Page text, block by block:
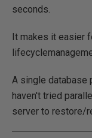
seconds.
It makes it easier
A single database
haven't tried
server to restore/